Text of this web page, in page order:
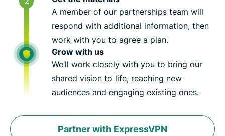
A member of our partnerships team will
respond with additional information, then
work with you to agree a plan.
Grow with us
We’ll work closely with you to bring our
shared vision to life, reaching new
audiences and engaging existing ones.
Partner with ExpressVPN